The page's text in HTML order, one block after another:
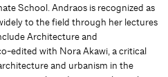
School. Andraos is recognized as
to the field through her lectures
Architecture and
edited with Nora Akawi, a critical
and urbanism in the